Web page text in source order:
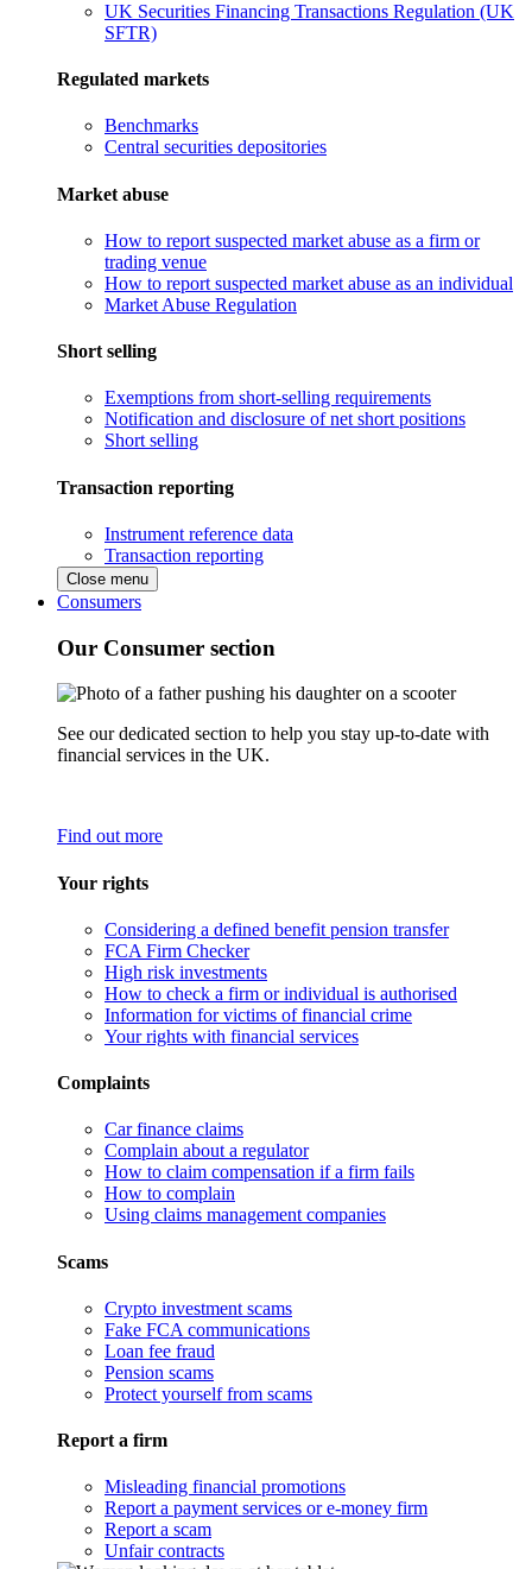
UK Securities Financing Transactions Regulation (UK
SFTR)
Regulated markets
Benchmarks
Central securities depositories
Market abuse
How to report suspected market abuse as a firm or
trading venue
How to report suspected market abuse as an individual
Market Abuse Regulation
Short selling
Exemptions from short-selling requirements
Notification and disclosure of net short positions
Short selling
Transaction reporting
Instrument reference data
Transaction reporting
Close menu
Consumers
Our Consumer section
See our dedicated section to help you stay up-to-date with
financial services in the UK.
Find out more
Your rights
Considering a defined benefit pension transfer
FCA Firm Checker
High risk investments
How to check a firm or individual is authorised
Information for victims of financial crime
Your rights with financial services
Complaints
Car finance claims
Complain about a regulator
How to claim compensation if a firm fails
How to complain
Using claims management companies
Scams
Crypto investment scams
Fake FCA communications
Loan fee fraud
Pension scams
Protect yourself from scams
Report a firm
Misleading financial promotions
Report a payment services or e-money firm
Report a scam
Unfair contracts